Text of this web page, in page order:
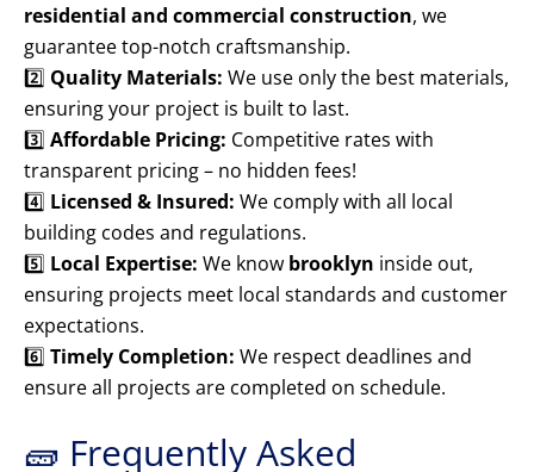
residential and commercial construction, we
guarantee top-notch craftsmanship.
2️⃣ Quality Materials: We use only the best materials,
ensuring your project is built to last.
3️⃣ Affordable Pricing: Competitive rates with
transparent pricing – no hidden fees!
4️⃣ Licensed & Insured: We comply with all local
building codes and regulations.
5️⃣ Local Expertise: We know brooklyn inside out,
ensuring projects meet local standards and customer
expectations.
6️⃣ Timely Completion: We respect deadlines and
ensure all projects are completed on schedule.
🧱 Frequently Asked